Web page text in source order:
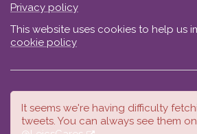
Privacy policy
This website uses cookies to help us
cookie policy
It seems we're having difficulty
tweets. You can always see them